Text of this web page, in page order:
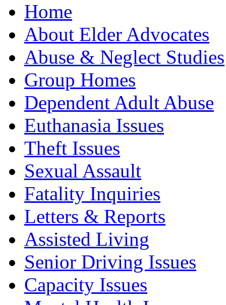
Home
About Elder Advocates
Abuse & Neglect Studies
Group Homes
Dependent Adult Abuse
Euthanasia Issues
Theft Issues
Sexual Assault
Fatality Inquiries
Letters & Reports
Assisted Living
Senior Driving Issues
Capacity Issues